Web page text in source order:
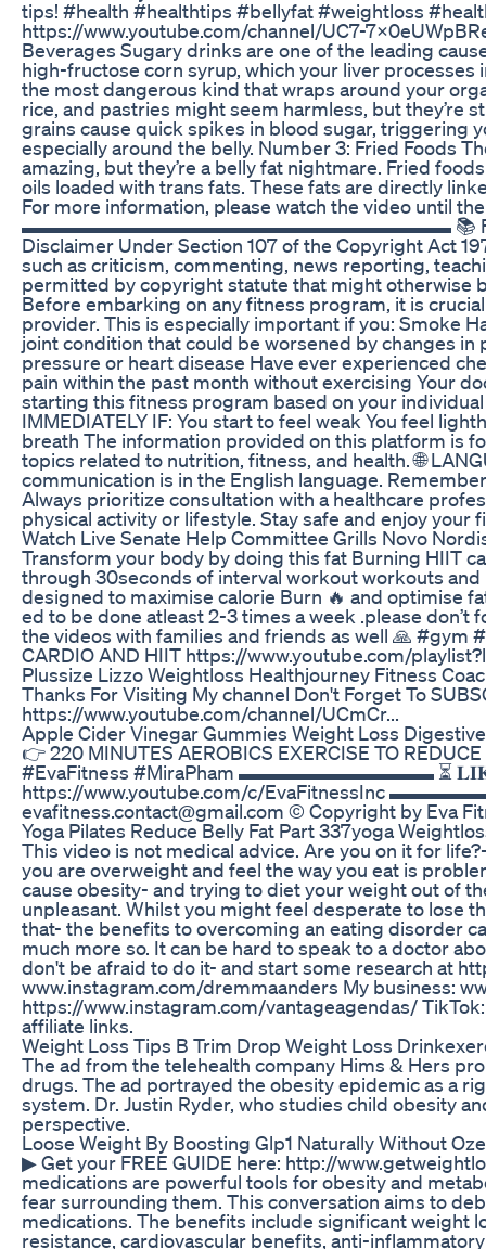
tips! #health #healthtips #bellyfat #weightloss
https://www.youtube.com/channel/UC7-
Beverages Sugary drinks are one of the leading
high-fructose corn syrup, which your liver
the most dangerous kind that wraps around your
rice, and pastries might seem harmless, but they’re
grains cause quick spikes in blood sugar, triggering
especially around the belly. Number 3: Fried Foods
amazing, but they’re a belly fat nightmare. Fried
oils loaded with trans fats. These fats are directly
For more information, please watch the video until
▬▬▬▬▬▬▬▬▬▬▬▬▬▬▬▬▬▬▬▬▬▬ 📚 FAIR USE
Disclaimer Under Section 107 of the Copyright Act
such as criticism, commenting, news reporting,
permitted by copyright statute that might otherwise
Before embarking on any fitness program, it is
provider. This is especially important if you: Smoke
joint condition that could be worsened by changes
pressure or heart disease Have ever experienced
pain within the past month without exercising Your
starting this fitness program based on your
IMMEDIATELY IF: You start to feel weak You feel
breath The information provided on this platform is
topics related to nutrition, fitness, and health. 🌐
communication is in the English language.
Always prioritize consultation with a healthcare
physical activity or lifestyle. Stay safe and enjoy your
Watch Live Senate Help Committee Grills Novo
Transform your body by doing this fat Burning HIIT
through 30seconds of interval workout workouts
designed to maximise calorie Burn 🔥 and optimise
ed to be done atleast 2-3 times a week .please
the videos with families and friends as well 🙏 #gym
CARDIO AND HIIT https://www.youtube.com/
Plussize Lizzo Weightloss Healthjourney Fitness
Thanks For Visiting My channel Don't Forget To
https://www.youtube.com/channel/UCmCr...
Apple Cider Vinegar Gummies Weight Loss
👉 220 MINUTES AEROBICS EXERCISE TO
#EvaFitness #MiraPham ▬▬▬▬▬▬▬▬▬▬ ⏳
https://www.youtube.com/c/EvaFitnessInc
evafitness.contact@gmail.com © Copyright by Eva
Yoga Pilates Reduce Belly Fat Part 337yoga
This video is not medical advice. Are you on it for
you are overweight and feel the way you eat is
cause obesity- and trying to diet your weight out of
unpleasant. Whilst you might feel desperate to lose
that- the benefits to overcoming an eating disorder
much more so. It can be hard to speak to a doctor
don't be afraid to do it- and start some research at
www.instagram.com/dremmaanders My business:
https://www.instagram.com/vantageagendas/
affiliate links.
Weight Loss Tips B Trim Drop Weight Loss
The ad from the telehealth company Hims & Hers
drugs. The ad portrayed the obesity epidemic as a
system. Dr. Justin Ryder, who studies child obesity
perspective.
Loose Weight By Boosting Glp1 Naturally Without
▶ Get your FREE GUIDE here: http://
medications are powerful tools for obesity and
fear surrounding them. This conversation aims to
medications. The benefits include significant weight
resistance, cardiovascular benefits, anti-